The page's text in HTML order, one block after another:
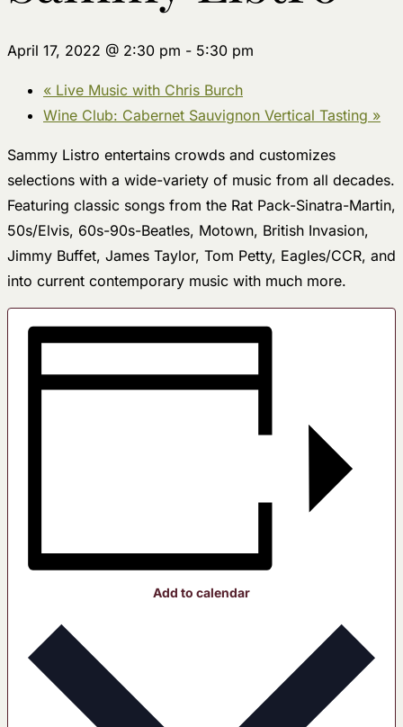
April 17, 2022 @ 2:30 pm - 5:30 pm
« Live Music with Chris Burch
Wine Club: Cabernet Sauvignon Vertical Tasting »
Sammy Listro entertains crowds and customizes
selections with a wide-variety of music from all decades.
Featuring classic songs from the Rat Pack-Sinatra-Martin,
50s/Elvis, 60s-90s-Beatles, Motown, British Invasion,
Jimmy Buffet, James Taylor, Tom Petty, Eagles/CCR, and
into current contemporary music with much more.
Add to calendar